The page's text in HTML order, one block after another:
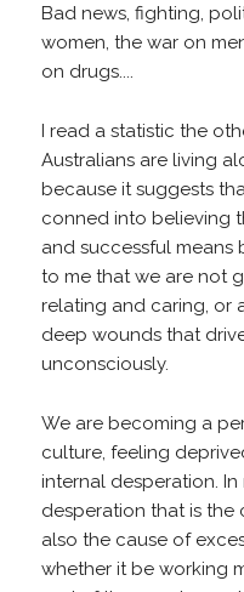
Bad news, fighting,
women, the war on
on drugs....
I read a statistic the
Australians are living
because it suggests
conned into believing
and successful means
to me that we are not
relating and caring, or
deep wounds that
unconsciously.
We are becoming a
culture, feeling
internal desperation.
desperation that is the
also the cause of
whether it be working